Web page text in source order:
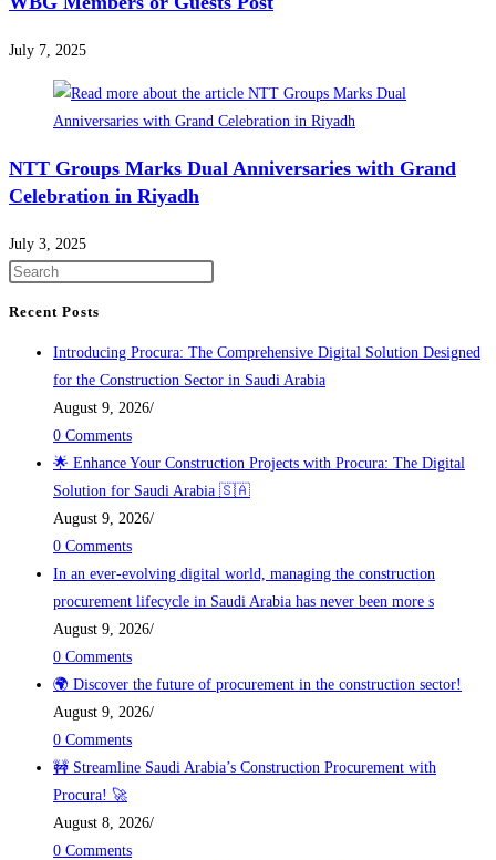
July 7, 2025
NTT Groups Marks Dual Anniversaries with Grand
Celebration in Riyadh
July 3, 2025
Recent Posts
Introducing Procura: The Comprehensive Digital Solution Designed
for the Construction Sector in Saudi Arabia
August 9, 2026/
0 Comments
🌟 Enhance Your Construction Projects with Procura: The Digital
Solution for Saudi Arabia 🇸🇦
August 9, 2026/
0 Comments
In an ever-evolving digital world, managing the construction
procurement lifecycle in Saudi Arabia has never been more s
August 9, 2026/
0 Comments
🌍 Discover the future of procurement in the construction sector!
August 9, 2026/
0 Comments
🚧 Streamline Saudi Arabia’s Construction Procurement with
Procura! 🚀
August 8, 2026/
0 Comments